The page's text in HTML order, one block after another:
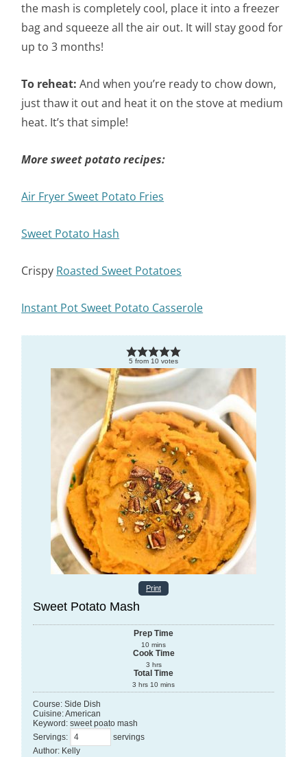
the mash is completely cool, place it into a freezer
bag and squeeze all the air out. It will stay good for
up to 3 months!
To reheat: And when you’re ready to chow down,
just thaw it out and heat it on the stove at medium
heat. It’s that simple!
More sweet potato recipes:
Air Fryer Sweet Potato Fries
Sweet Potato Hash
Crispy Roasted Sweet Potatoes
Instant Pot Sweet Potato Casserole
5 from 10 votes
Print
Sweet Potato Mash
Prep Time
10 mins
Cook Time
3 hrs
Total Time
3 hrs 10 mins
Course: Side Dish
Cuisine:American
Keyword: sweet poato mash
Servings:
servings
Author: Kelly